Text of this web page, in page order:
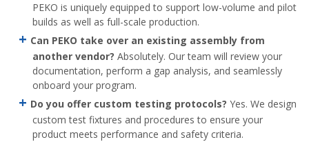
PEKO is uniquely equipped to support low-volume and pilot
builds as well as full-scale production.
Can PEKO take over an existing assembly from
another vendor? Absolutely. Our team will review your
documentation, perform a gap analysis, and seamlessly
onboard your program.
Do you offer custom testing protocols? Yes. We design
custom test fixtures and procedures to ensure your
product meets performance and safety criteria.